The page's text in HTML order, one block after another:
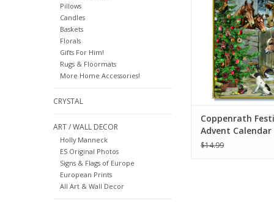
Pillows
Candles
Baskets
Florals
Gifts For Him!
Rugs & Floormats
More Home Accessories!
CRYSTAL
ART / WALL DECOR
Holly Manneck
ES Original Photos
Signs & Flags of Europe
European Prints
All Art & Wall Decor
ADD TO
Coppenrath
Advent Calendar
8.27"
$14.99